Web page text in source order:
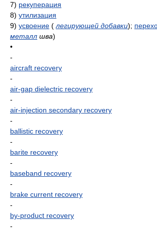
7) рекуперация
8) утилизация
9) усвоение ( легирующей добавки);
металл шва)
•
-
aircraft recovery
-
air-gap dielectric recovery
-
air-injection secondary recovery
-
ballistic recovery
-
barite recovery
-
baseband recovery
-
brake current recovery
-
by-product recovery
-